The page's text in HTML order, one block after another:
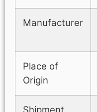
Manufacturer
Place of
Origin